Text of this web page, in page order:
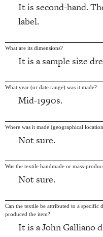
It is second-hand.
label.
What are its dimensions?
It is a sample size
What year (or date range) was it made?
Mid-1990s.
Where was it made (geographical
Not sure.
Was the textile handmade or mass-
Not sure.
Can the textile be attributed to a specific
produced the item?
It is a John Galliano